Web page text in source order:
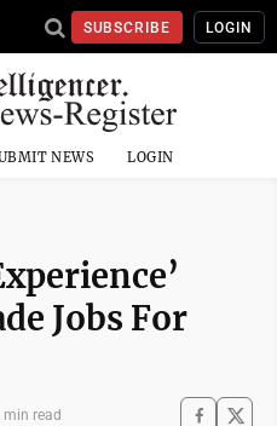
SUBSCRIBE LOGIN
NEWS LOGIN
Jobs For
min read